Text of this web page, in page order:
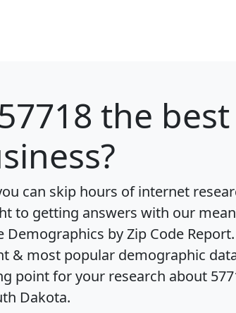
57718 the
can skip hours of internet
to getting answers with our
Demographics by Zip Code Report
& most popular demographic
point for your research about
Dakota.